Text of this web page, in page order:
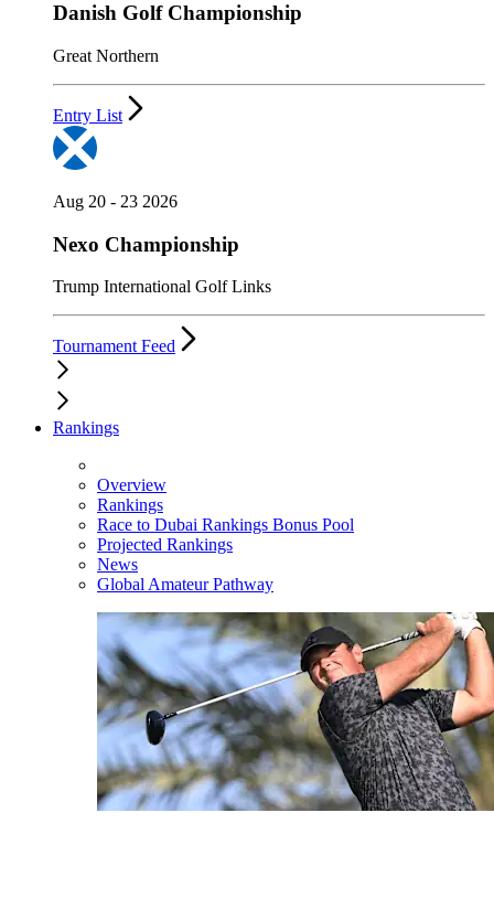
Danish Golf Championship
Great Northern
Entry List
Aug 20 - 23 2026
Nexo Championship
Trump International Golf Links
Tournament Feed
Rankings
Overview
Rankings
Race to Dubai Rankings Bonus Pool
Projected Rankings
News
Global Amateur Pathway